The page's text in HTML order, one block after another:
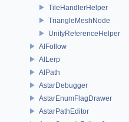
TileHandlerHelper
TriangleMeshNode
UnityReferenceHelper
AIFollow
AILerp
AIPath
AstarDebugger
AstarEnumFlagDrawer
AstarPathEditor